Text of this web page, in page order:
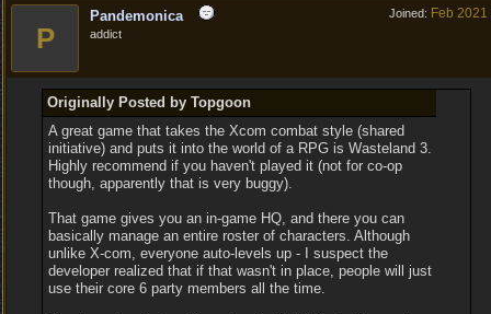
Joined: Feb 2021
P
Pandemonica
addict
Originally Posted by Topgoon
A great game that takes the Xcom combat style (shared
initiative) and puts it into the world of a RPG is Wasteland 3.
Highly recommend if you haven't played it (not for co-op
though, apparently that is very buggy).
That game gives you an in-game HQ, and there you can
basically manage an entire roster of characters. Although
unlike X-com, everyone auto-levels up - I suspect the
developer realized that if that wasn't in place, people will just
use their core 6 party members all the time.